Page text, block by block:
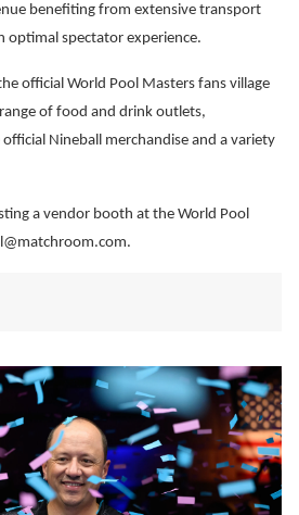
benefiting from extensive transport
optimal spectator experience.
official World Pool Masters fans village
of food and drink outlets,
Nineball merchandise and a variety
a vendor booth at the World Pool